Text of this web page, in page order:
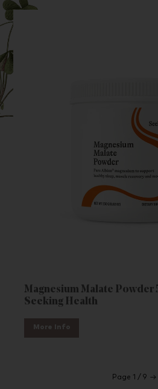
Magnesium Malate Powder
Seeking Health
More Info
Page 1 / 9 →